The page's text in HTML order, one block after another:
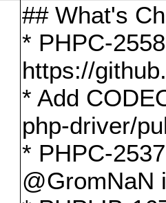
## What's
* PHPC-
https://
* Add
php-driver/
* PHPC-
@GromNaN